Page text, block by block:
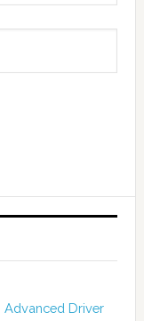
Advanced Driver